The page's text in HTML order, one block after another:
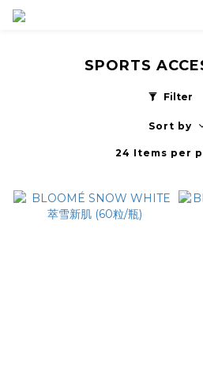
SPORTS
Filter
Sort by
24 Items per